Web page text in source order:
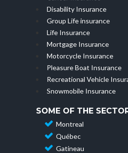
Disability Insurance
Group Life insurance
Life Insurance
Mortgage Insurance
Motorcycle Insurance
Pleasure Boat Insurance
Recreational Vehicle
Snowmobile Insurance
SOME OF THE
Montreal
Québec
Gatineau